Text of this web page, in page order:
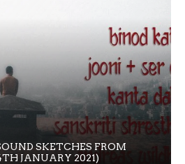
SKETCHES FROM
JANUARY 2021)